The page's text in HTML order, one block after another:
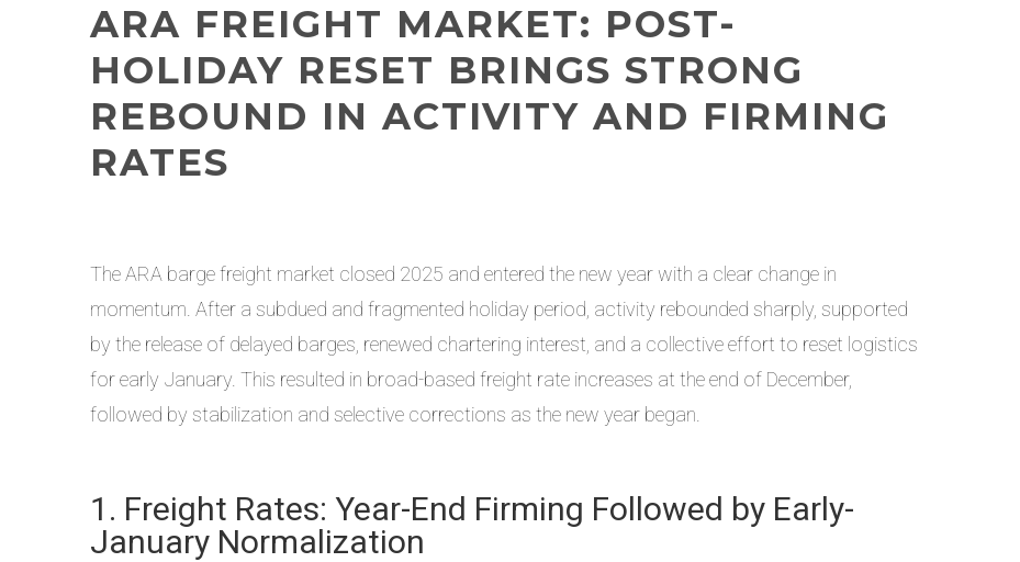
ARA FREIGHT MARKET: POST-
HOLIDAY RESET BRINGS STRONG
REBOUND IN ACTIVITY AND FIRMING
RATES
The ARA barge freight market closed 2025 and entered the new year with a clear change in
momentum. After a subdued and fragmented holiday period, activity rebounded sharply, supported
by the release of delayed barges, renewed chartering interest, and a collective effort to reset logistics
for early January. This resulted in broad-based freight rate increases at the end of December,
followed by stabilization and selective corrections as the new year began.
1. Freight Rates: Year-End Firming Followed by Early-
January Normalization